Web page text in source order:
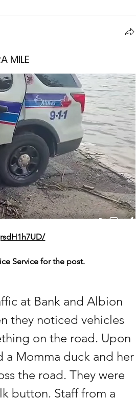
MILE
Service for the post.
at Bank and Albion
they noticed vehicles
on the road. Upon
Momma duck and her
the road. They were
button. Staff from a